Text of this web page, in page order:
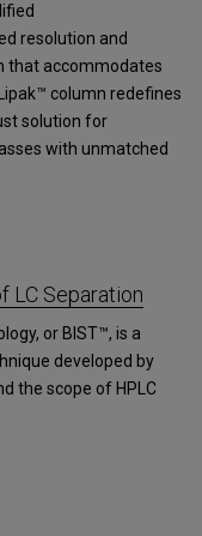
resolution and
that accommodates
column redefines
solution for
with unmatched
LC Separation
or BIST™, is a
developed by
the scope of HPLC